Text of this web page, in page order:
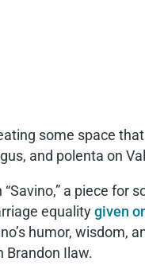
some space
and polenta on
a piece for
equalitygiven
humor, wisdom,
Brandon Ilaw.